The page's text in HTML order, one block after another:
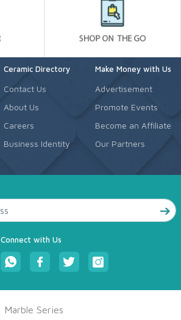
Ceramic Directory
Contact Us
About Us
Careers
Business Identity
Make Money with Us
Advertisement
Promote Events
Become an Affiliate
Our Partners
Connect with Us
Marble Series